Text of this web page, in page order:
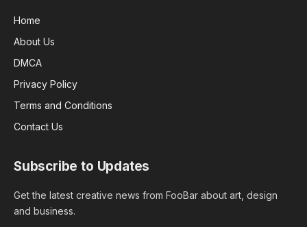
Home
About Us
DMCA
Privacy Policy
Terms and Conditions
Contact Us
Subscribe to Updates
Get the latest creative news from FooBar about art, design
and business.